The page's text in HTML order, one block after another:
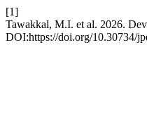
[1]
Tawakkal, M.I. et al. 2026.
DOI:https://doi.org/10.30734/